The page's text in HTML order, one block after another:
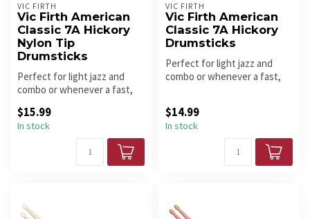
VIC FIRTH
Vic Firth American
Classic 7A Hickory
Nylon Tip
Drumsticks
Perfect for light jazz and
combo or whenever a fast,
$15.99
In stock
VIC FIRTH
Vic Firth American
Classic 7A Hickory
Drumsticks
Perfect for light jazz and
combo or whenever a fast,
$14.99
In stock